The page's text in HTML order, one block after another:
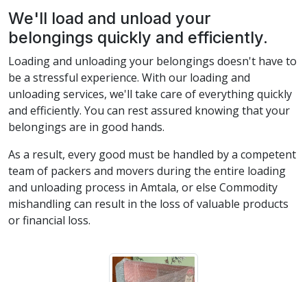
We'll load and unload your
belongings quickly and efficiently.
Loading and unloading your belongings doesn't have to
be a stressful experience. With our loading and
unloading services, we'll take care of everything quickly
and efficiently. You can rest assured knowing that your
belongings are in good hands.
As a result, every good must be handled by a competent
team of packers and movers during the entire loading
and unloading process in Amtala, or else Commodity
mishandling can result in the loss of valuable products
or financial loss.